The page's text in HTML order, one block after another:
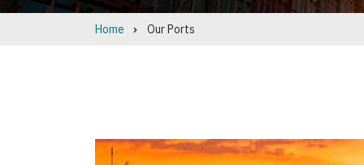
Home Our Ports